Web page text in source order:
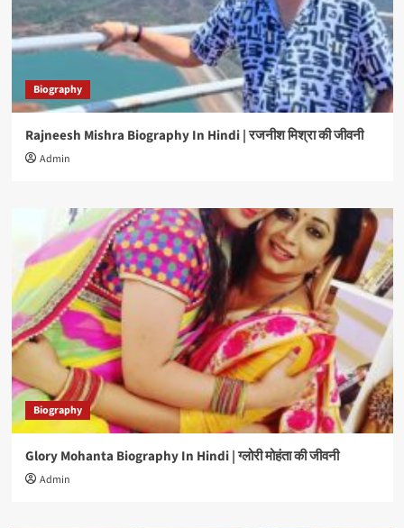
Biography
Rajneesh Mishra Biography In Hindi | रजनीश मिश्रा की जीवनी
Admin
Biography
Glory Mohanta Biography In Hindi | ग्लोरी मोहंता की जीवनी
Admin